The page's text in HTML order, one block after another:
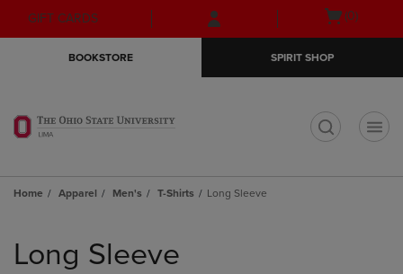
Skip
to
Skip
to
menu
GIFT CARDS
Open
(0)
BOOKSTORE SPIRIT SHOP
Home Apparel Men's T-Shirts Long Sleeve
products
Long Sleeve